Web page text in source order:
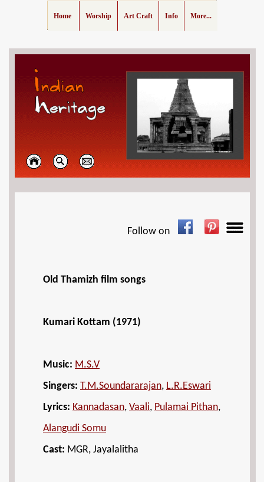
Home Worship Art Craft Info More...
Follow on
Old Thamizh film songs
Kumari Kottam (1971)
Music: M.S.V
Singers: T.M.Soundararajan, L.R.Eswari
Lyrics: Kannadasan, Vaali, Pulamai Pithan,
Alangudi Somu
Cast: MGR, Jayalalitha